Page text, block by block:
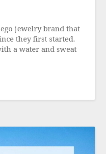
jewelry brand that
they first started.
a water and sweat